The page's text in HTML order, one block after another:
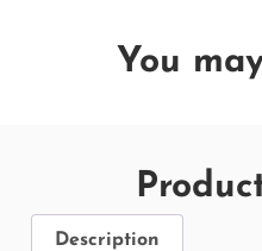
You
Description